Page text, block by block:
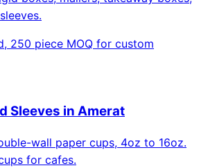
250 piece MOQ for custom
Sleeves in Amerat
wall paper cups, 4oz to 16oz.
for cafes.